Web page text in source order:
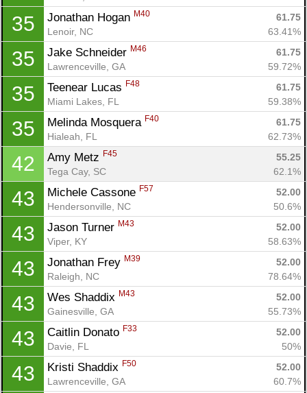
35 Jonathan Hogan M40
61.75
Lenoir, NC
63.41%
35 Jake Schneider M46
61.75
Lawrenceville, GA
59.72%
35 Teenear Lucas F48
61.75
Miami Lakes, FL
59.38%
35 Melinda Mosquera F40
61.75
Hialeah, FL
62.73%
42 Amy Metz F45
55.25
Tega Cay, SC
62.1%
43 Michele Cassone F57
52.00
Hendersonville, NC
50.6%
43 Jason Turner M43
52.00
Viper, KY
58.63%
43 Jonathan Frey M39
52.00
Raleigh, NC
78.64%
43 Wes Shaddix M43
52.00
Gainesville, GA
55.73%
43 Caitlin Donato F33
52.00
Davie, FL
50%
43 Kristi Shaddix F50
52.00
Lawrenceville, GA
60.7%